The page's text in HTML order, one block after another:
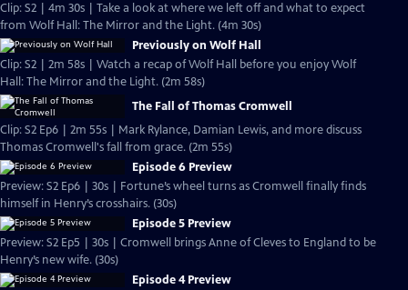
Clip: S2 | 4m 30s | Take a look at where we left off and what to expect
from Wolf Hall: The Mirror and the Light. (4m 30s)
Previously on Wolf Hall
Clip: S2 | 2m 58s | Watch a recap of Wolf Hall before you enjoy Wolf
Hall: The Mirror and the Light. (2m 58s)
The Fall of Thomas Cromwell
Clip: S2 Ep6 | 2m 55s | Mark Rylance, Damian Lewis, and more discuss
Thomas Cromwell's fall from grace. (2m 55s)
Episode 6 Preview
Preview: S2 Ep6 | 30s | Fortune’s wheel turns as Cromwell finally finds
himself in Henry’s crosshairs. (30s)
Episode 5 Preview
Preview: S2 Ep5 | 30s | Cromwell brings Anne of Cleves to England to be
Henry’s new wife. (30s)
Episode 4 Preview